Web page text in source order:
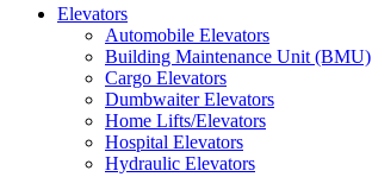
Elevators
Automobile Elevators
Building Maintenance Unit (BMU)
Cargo Elevators
Dumbwaiter Elevators
Home Lifts/Elevators
Hospital Elevators
Hydraulic Elevators